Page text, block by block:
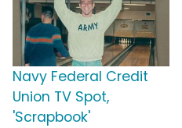
Navy Federal Credit
Union TV Spot,
'Scrapbook'